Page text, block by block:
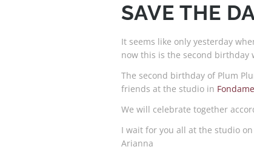
SAVE THE
It seems like only yesterday
now this is the second birthday
The second birthday of Plum
friends at the studio in
We will celebrate together
I wait for you all at the studio on
Arianna